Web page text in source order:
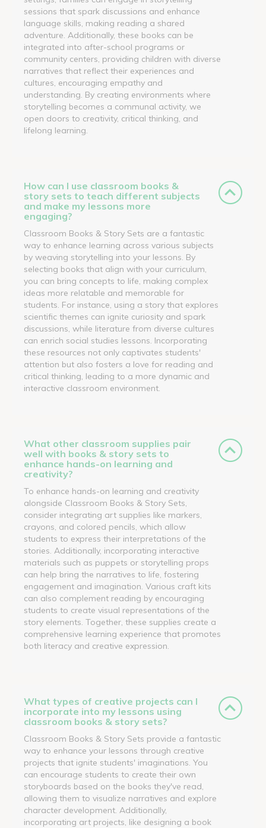
sessions that spark discussions and enhance
language skills, making reading a shared
adventure. Additionally, these books can be
integrated into after-school programs or
community centers, providing children with diverse
narratives that reflect their experiences and
cultures, encouraging empathy and
understanding. By creating environments where
storytelling becomes a communal activity, we
open doors to creativity, critical thinking, and
lifelong learning.
How can I use classroom books &
story sets to teach different subjects
and make my lessons more
engaging?
Classroom Books & Story Sets are a fantastic
way to enhance learning across various subjects
by weaving storytelling into your lessons. By
selecting books that align with your curriculum,
you can bring concepts to life, making complex
ideas more relatable and memorable for
students. For instance, using a story that explores
scientific themes can ignite curiosity and spark
discussions, while literature from diverse cultures
can enrich social studies lessons. Incorporating
these resources not only captivates students'
attention but also fosters a love for reading and
critical thinking, leading to a more dynamic and
interactive classroom environment.
What other classroom supplies pair
well with books & story sets to
enhance hands-on learning and
creativity?
To enhance hands-on learning and creativity
alongside Classroom Books & Story Sets,
consider integrating art supplies like markers,
crayons, and colored pencils, which allow
students to express their interpretations of the
stories. Additionally, incorporating interactive
materials such as puppets or storytelling props
can help bring the narratives to life, fostering
engagement and imagination. Various craft kits
can also complement reading by encouraging
students to create visual representations of the
story elements. Together, these supplies create a
comprehensive learning experience that promotes
both literacy and creative expression.
What types of creative projects can I
incorporate into my lessons using
classroom books & story sets?
Classroom Books & Story Sets provide a fantastic
way to enhance your lessons through creative
projects that ignite students' imaginations. You
can encourage students to create their own
storyboards based on the books they've read,
allowing them to visualize narratives and explore
character development. Additionally,
incorporating art projects, like designing a book